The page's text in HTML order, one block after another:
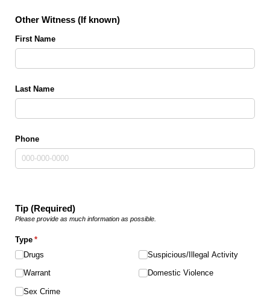
Other Witness (If known)
First Name
Last Name
Phone
Tip (Required)
Please provide as much information as possible.
Type *
(required)
Drugs
Warrant
Sex Crime
Suspicious/​Illegal Activity
Domestic Violence